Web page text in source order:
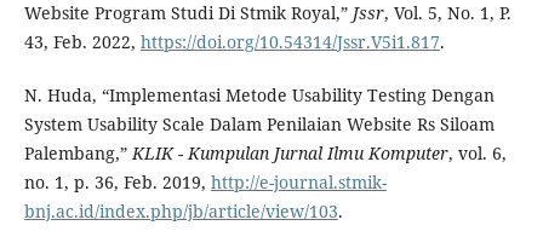
Website Program Studi Di Stmik Royal,” Jssr, Vol. 5, No. 1, P.
43, Feb. 2022, https://doi.org/10.54314/Jssr.V5i1.817.
N. Huda, “Implementasi Metode Usability Testing Dengan
System Usability Scale Dalam Penilaian Website Rs Siloam
Palembang,”KLIK - Kumpulan Jurnal Ilmu Komputer, vol. 6,
no. 1, p. 36, Feb. 2019, http://e-journal.stmik-
bnj.ac.id/index.php/jb/article/view/103.